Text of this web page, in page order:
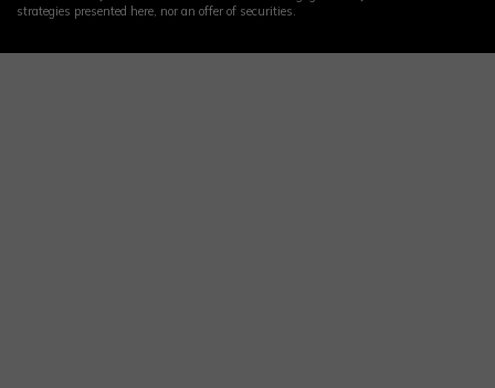
strategies presented here, nor an offer of securities.